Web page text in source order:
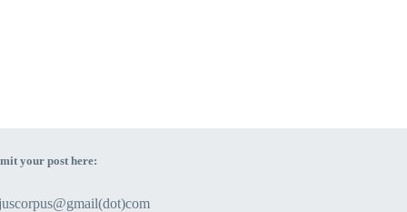
your post here: